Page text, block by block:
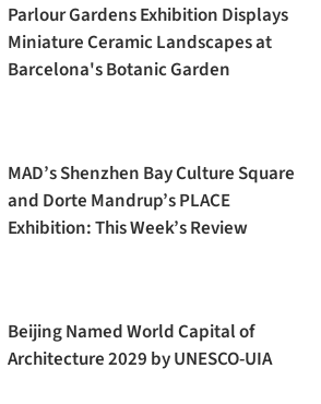
Parlour Gardens Exhibition Displays
Miniature Ceramic Landscapes at
Barcelona's Botanic Garden
MAD’s Shenzhen Bay Culture Square
and Dorte Mandrup’s PLACE
Exhibition: This Week’s Review
Beijing Named World Capital of
Architecture 2029 by UNESCO-UIA